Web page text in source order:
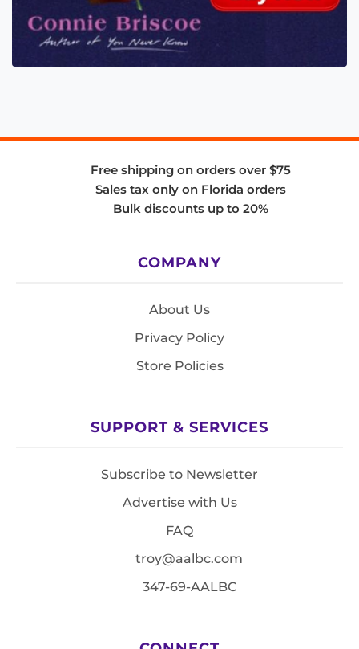
Free shipping on orders over $75
Sales tax only on Florida orders
Bulk discounts up to 20%
COMPANY
About Us
Privacy Policy
Store Policies
SUPPORT & SERVICES
Subscribe to Newsletter
Advertise with Us
FAQ
troy@aalbc.com
347-69-AALBC